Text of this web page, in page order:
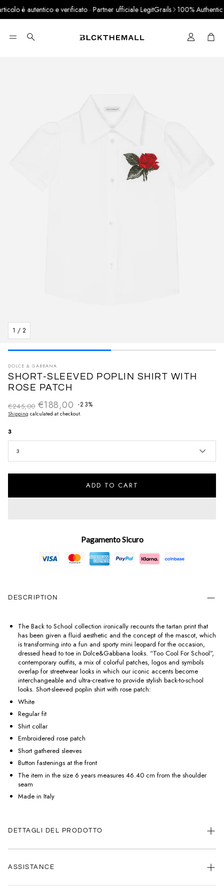
è autentico e verificato · Partner ufficiale LegitGrails 100% Authentic
Search Cart
1 / 2
DOLCE & GABBANA
SHORT-SLEEVED POPLIN SHIRT WITH
ROSE PATCH
€188,00 -23%
Sale priceRegular price
€245,00
Shipping calculated at checkout.
3
3
ADD TO CART
Pagamento Sicuro
DESCRIPTION
The Back to School collection ironically recounts the tartan print that
has been given a fluid aesthetic and the concept of the mascot, which
is transforming into a fun and sporty mini leopard for the occasion,
dressed head to toe in Dolce&Gabbana looks. “Too Cool For School”,
contemporary outfits, a mix of colorful patches, logos and symbols
overlap for streetwear looks in which our iconic accents become
interchangeable and ultra-creative to provide stylish back-to-school
looks. Short-sleeved poplin shirt with rose patch:
White
Regular fit
Shirt collar
Embroidered rose patch
Short gathered sleeves
Button fastenings at the front
The item in the size 6 years measures 46.40 cm from the shoulder
seam
Made in Italy
DETTAGLI DEL PRODOTTO
ASSISTANCE